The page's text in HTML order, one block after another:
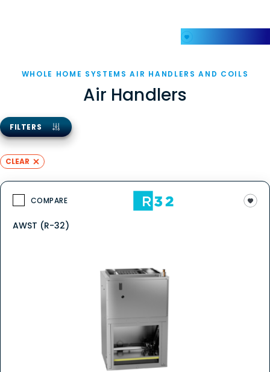
WHOLE HOME SYSTEMS AIR HANDLERS AND COILS
Air Handlers
FILTERS
CLEAR
COMPARE
AWST (R-32)